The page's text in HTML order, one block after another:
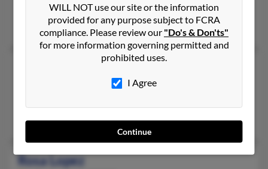
Midvale, Utah, 84047
Midvale, UT
Daniel Lopez, J Herrera, Antonio Lopez
Rosa Lopez
WILL NOT use our site or the information
provided for any purpose subject to FCRA
compliance. Please review our "Do's & Don'ts"
for more information governing permitted and
prohibited uses.
I Agree
Continue